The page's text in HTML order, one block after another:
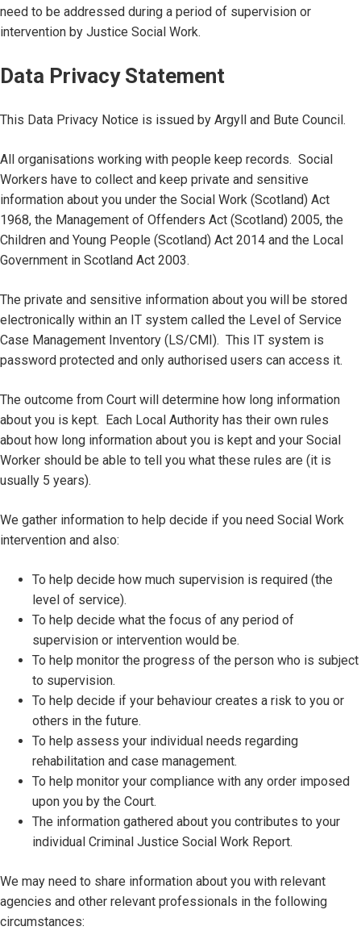
need to be addressed during a period of supervision or
intervention by Justice Social Work.
Data Privacy Statement
This Data Privacy Notice is issued by Argyll and Bute Council.
All organisations working with people keep records. Social
Workers have to collect and keep private and sensitive
information about you under the Social Work (Scotland) Act
1968, the Management of Offenders Act (Scotland) 2005, the
Children and Young People (Scotland) Act 2014 and the Local
Government in Scotland Act 2003.
The private and sensitive information about you will be stored
electronically within an IT system called the Level of Service
Case Management Inventory (LS/CMI). This IT system is
password protected and only authorised users can access it.
The outcome from Court will determine how long information
about you is kept. Each Local Authority has their own rules
about how long information about you is kept and your Social
Worker should be able to tell you what these rules are (it is
usually 5 years).
We gather information to help decide if you need Social Work
intervention and also:
To help decide how much supervision is required (the
level of service).
To help decide what the focus of any period of
supervision or intervention would be.
To help monitor the progress of the person who is subject
to supervision.
To help decide if your behaviour creates a risk to you or
others in the future.
To help assess your individual needs regarding
rehabilitation and case management.
To help monitor your compliance with any order imposed
upon you by the Court.
The information gathered about you contributes to your
individual Criminal Justice Social Work Report.
We may need to share information about you with relevant
agencies and other relevant professionals in the following
circumstances: